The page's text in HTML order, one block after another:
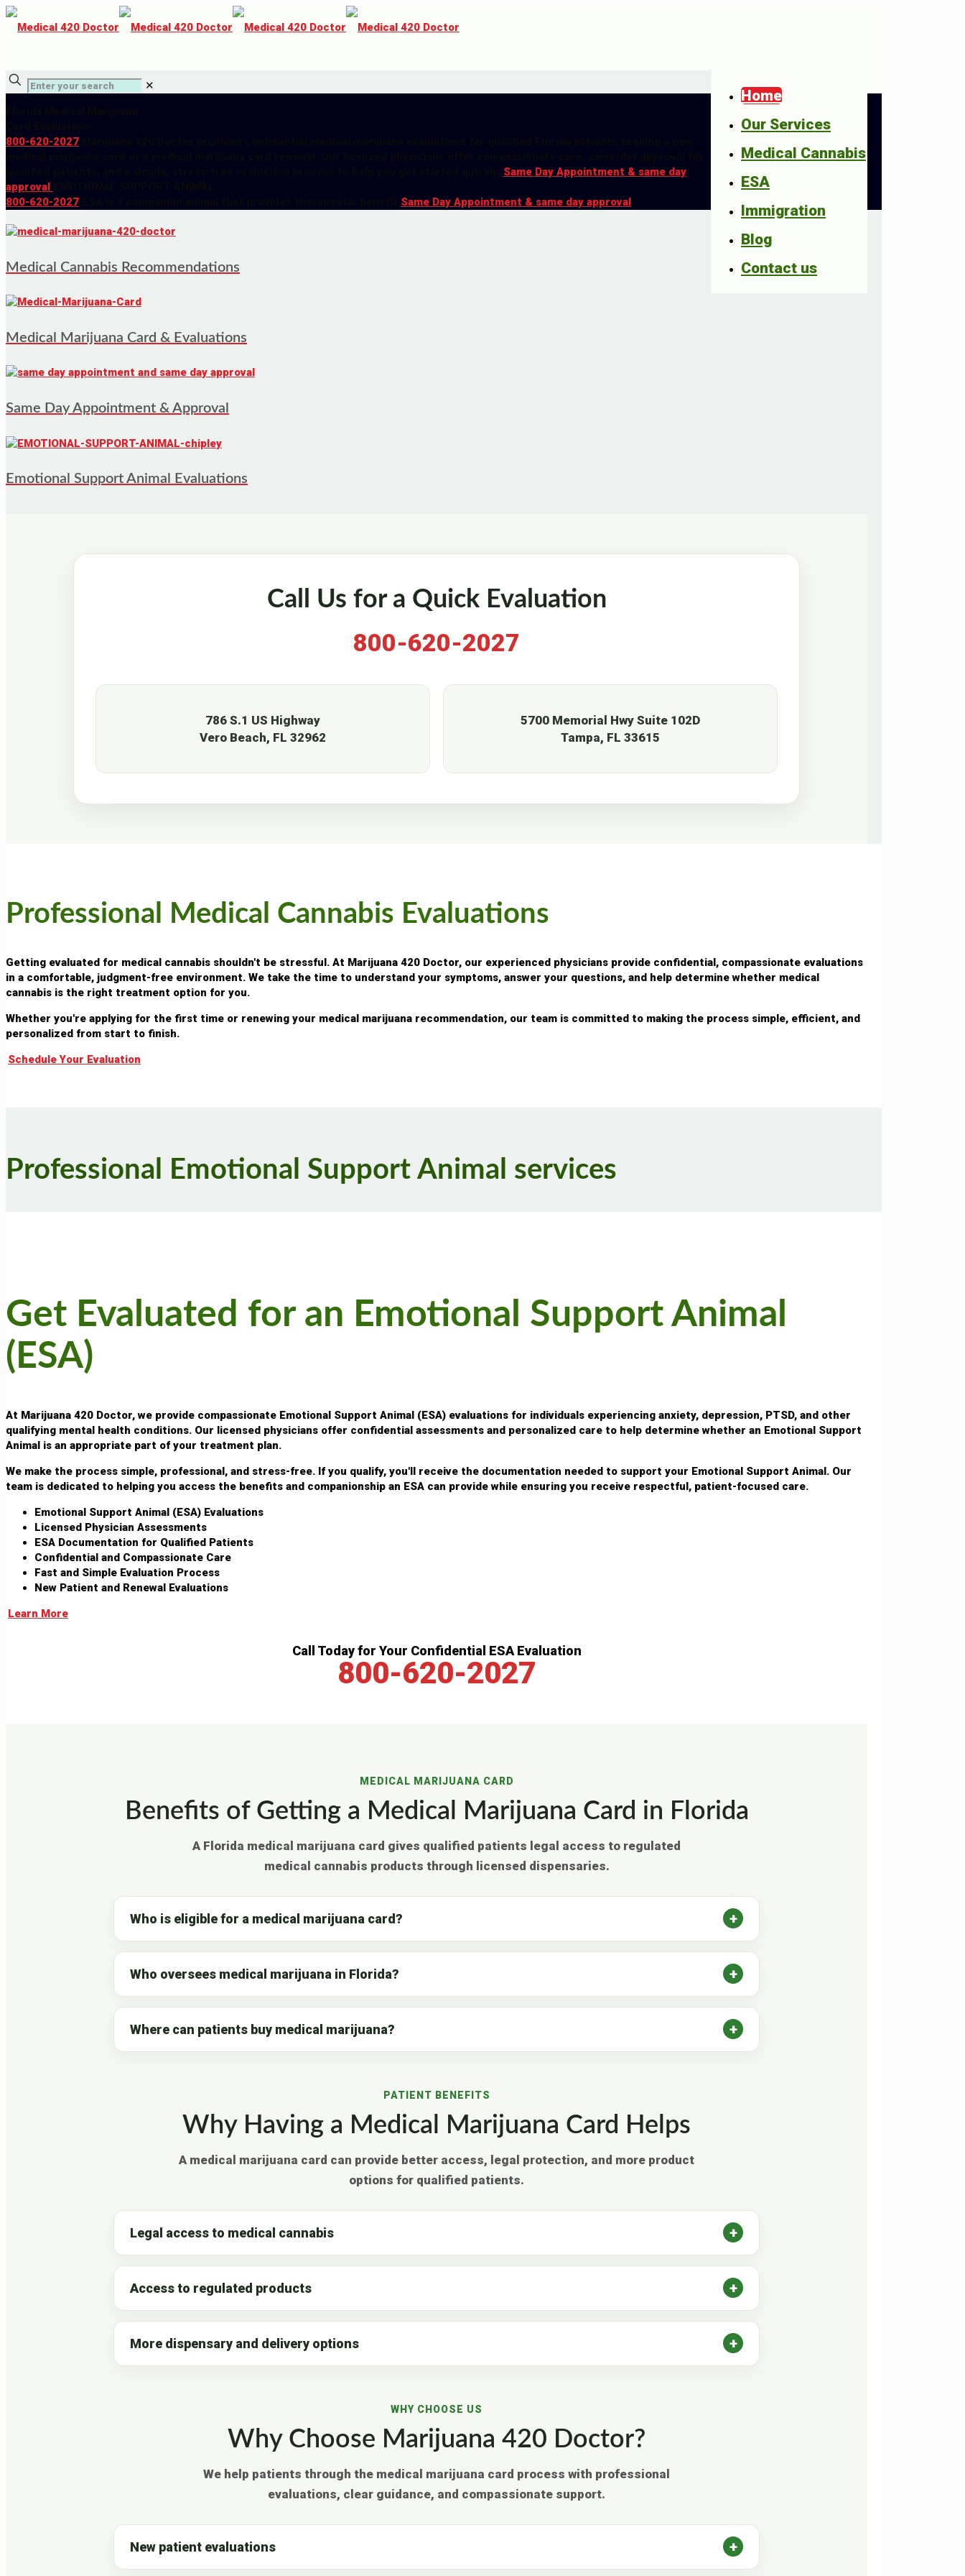
Home
Our Services
Medical Cannabis
ESA
Immigration
Blog
Contact us
✕
800-620-2027
Same Day Appointment & same day
approval
800-620-2027
Same Day Appointment & same day approval
Medical Cannabis Recommendations
Medical Marijuana Card & Evaluations
Same Day Appointment & Approval
Emotional Support Animal Evaluations
Call Us for a Quick Evaluation
800-620-2027
786 S.1 US Highway
Vero Beach, FL 32962
5700 Memorial Hwy Suite 102D
Tampa, FL 33615
Professional Medical Cannabis Evaluations
Getting evaluated for medical cannabis shouldn't be stressful. At Marijuana 420 Doctor, our experienced physicians provide confidential, compassionate evaluations
in a comfortable, judgment-free environment. We take the time to understand your symptoms, answer your questions, and help determine whether medical
cannabis is the right treatment option for you.
Whether you're applying for the first time or renewing your medical marijuana recommendation, our team is committed to making the process simple, efficient, and
personalized from start to finish.
Schedule Your Evaluation
Professional Emotional Support Animal services
Get Evaluated for an Emotional Support Animal
(ESA)
At Marijuana 420 Doctor, we provide compassionate Emotional Support Animal (ESA) evaluations for individuals experiencing anxiety, depression, PTSD, and other
qualifying mental health conditions. Our licensed physicians offer confidential assessments and personalized care to help determine whether an Emotional Support
Animal is an appropriate part of your treatment plan.
We make the process simple, professional, and stress-free. If you qualify, you'll receive the documentation needed to support your Emotional Support Animal. Our
team is dedicated to helping you access the benefits and companionship an ESA can provide while ensuring you receive respectful, patient-focused care.
Emotional Support Animal (ESA) Evaluations
Licensed Physician Assessments
ESA Documentation for Qualified Patients
Confidential and Compassionate Care
Fast and Simple Evaluation Process
New Patient and Renewal Evaluations
Learn More
Call Today for Your Confidential ESA Evaluation
800-620-2027
MEDICAL MARIJUANA CARD
Benefits of Getting a Medical Marijuana Card in Florida
A Florida medical marijuana card gives qualified patients legal access to regulated
medical cannabis products through licensed dispensaries.
Who is eligible for a medical marijuana card?
Who oversees medical marijuana in Florida?
Where can patients buy medical marijuana?
PATIENT BENEFITS
Why Having a Medical Marijuana Card Helps
A medical marijuana card can provide better access, legal protection, and more product
options for qualified patients.
Legal access to medical cannabis
Access to regulated products
More dispensary and delivery options
WHY CHOOSE US
Why Choose Marijuana 420 Doctor?
We help patients through the medical marijuana card process with professional
evaluations, clear guidance, and compassionate support.
New patient evaluations